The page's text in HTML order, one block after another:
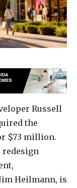
Russell
the
$73 million.
redesign
Heilmann, is